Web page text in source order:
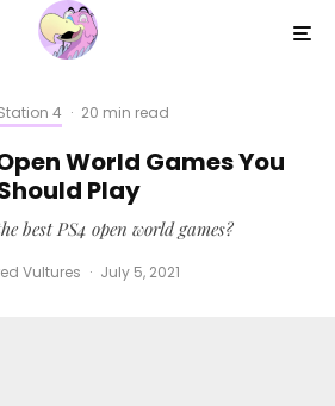
4 · 20 min read
World Games You
Play
best PS4 open world games?
Vultures · July 5, 2021